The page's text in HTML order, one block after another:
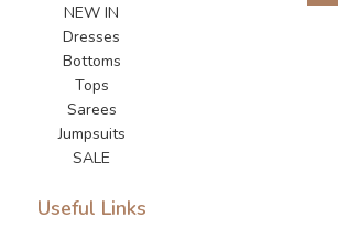
NEW IN
Dresses
Bottoms
Tops
Sarees
Jumpsuits
SALE
Useful Links